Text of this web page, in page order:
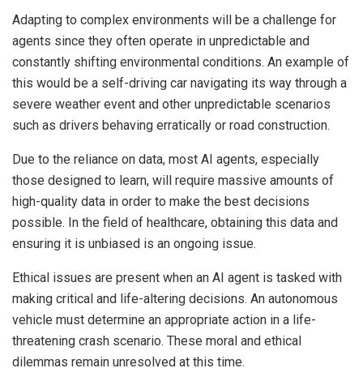
Adapting to complex environments will be a challenge for
agents since they often operate in unpredictable and
constantly shifting environmental conditions. An example of
this would be a self-driving car navigating its way through a
severe weather event and other unpredictable scenarios
such as drivers behaving erratically or road construction.
Due to the reliance on data, most AI agents, especially
those designed to learn, will require massive amounts of
high-quality data in order to make the best decisions
possible. In the field of healthcare, obtaining this data and
ensuring it is unbiased is an ongoing issue.
Ethical issues are present when an AI agent is tasked with
making critical and life-altering decisions. An autonomous
vehicle must determine an appropriate action in a life-
threatening crash scenario. These moral and ethical
dilemmas remain unresolved at this time.